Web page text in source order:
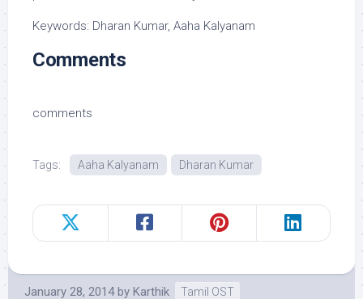
Keywords: Dharan Kumar, Aaha Kalyanam
Comments
comments
Tags: Aaha Kalyanam Dharan Kumar
January 28, 2014 by Karthik Tamil OST